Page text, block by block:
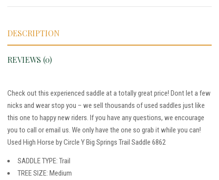
DESCRIPTION
REVIEWS (0)
Check out this experienced saddle at a totally great price! Dont let a few
nicks and wear stop you – we sell thousands of used saddles just like
this one to happy new riders. If you have any questions, we encourage
you to call or email us. We only have the one so grab it while you can!
Used High Horse by Circle Y Big Springs Trail Saddle 6862
SADDLE TYPE: Trail
TREE SIZE: Medium